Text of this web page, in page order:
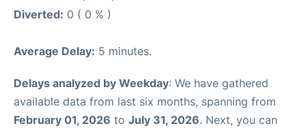
Diverted: 0 ( 0 % )
Average Delay: 5 minutes.
Delays analyzed by Weekday: We have gathered
available data from last six months, spanning from
February 01, 2026 to July 31, 2026. Next, you can